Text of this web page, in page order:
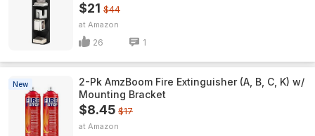
$21 $44
Amazon
26 1
New
2-Pk AmzBoom Fire Extinguisher (A, B, C, K) w/
Mounting Bracket
$8.45 $17
Amazon